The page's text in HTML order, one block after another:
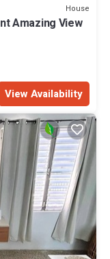
House
Amazing View
View Availability